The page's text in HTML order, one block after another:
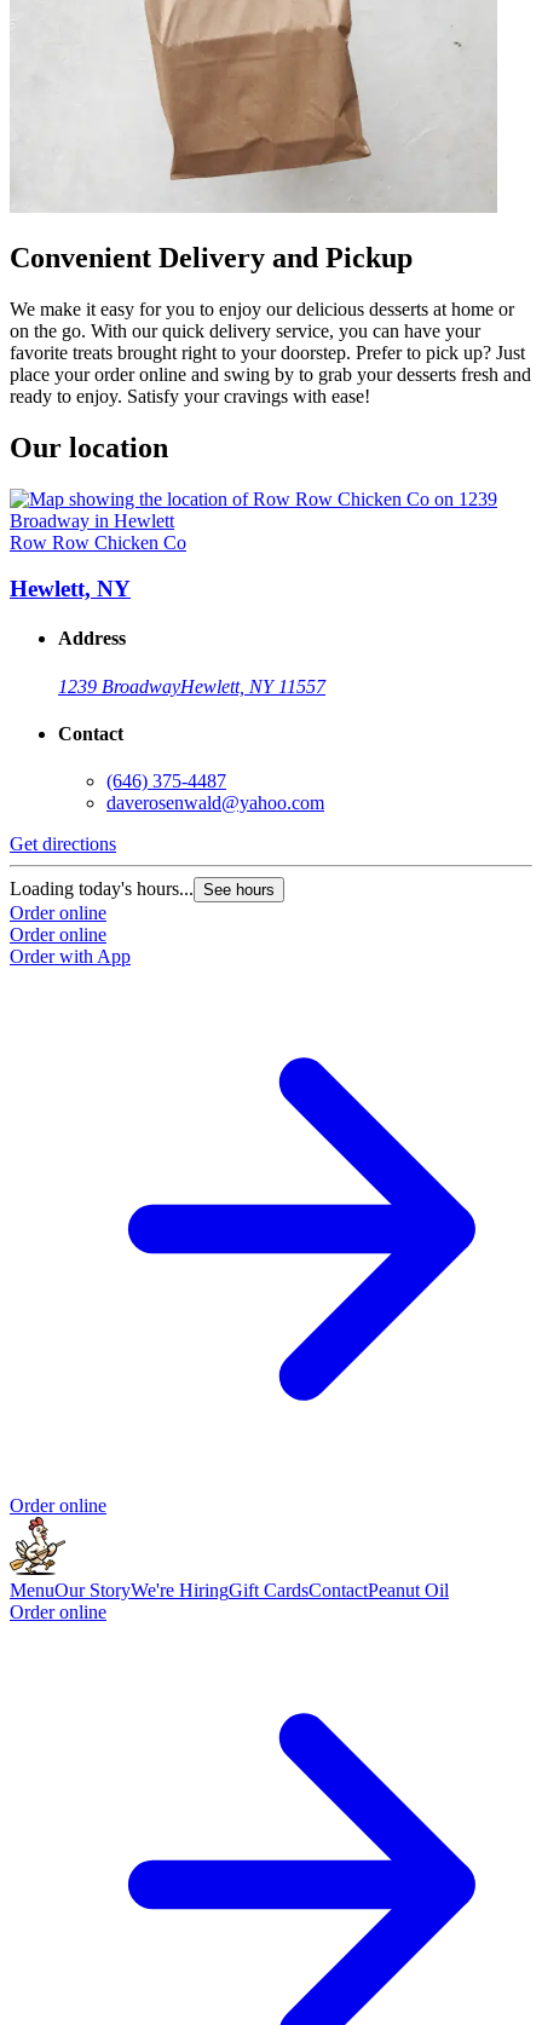
Convenient Delivery and Pickup
We make it easy for you to enjoy our delicious desserts at home or
on the go. With our quick delivery service, you can have your
favorite treats brought right to your doorstep. Prefer to pick up? Just
place your order online and swing by to grab your desserts fresh and
ready to enjoy. Satisfy your cravings with ease!
Our location
Row Row Chicken Co
Hewlett, NY
Address
1239 BroadwayHewlett, NY 11557
Contact
(646) 375-4487
daverosenwald@yahoo.com
Get directions
Loading today's hours... See hours
Order online
Order online
Order with App
Order online
MenuOur StoryWe're HiringGift CardsContactPeanut Oil
Order online